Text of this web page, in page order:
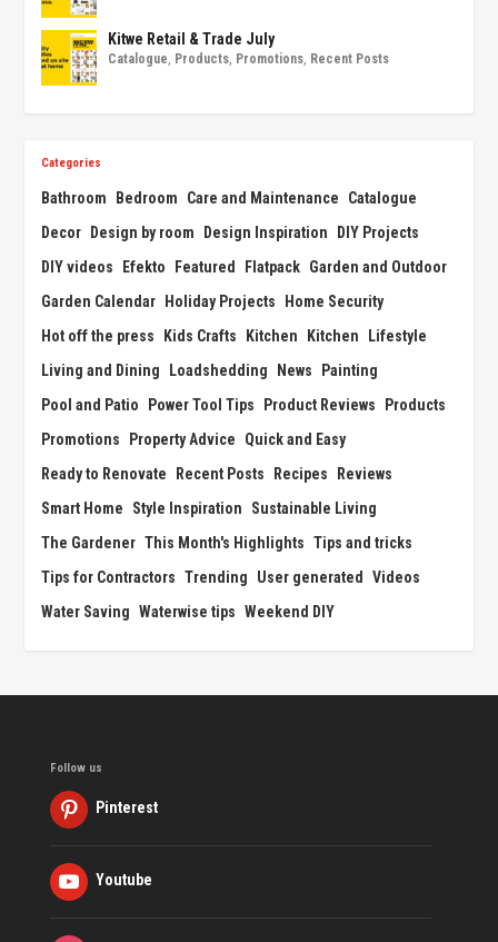
Kitwe Retail & Trade July
Catalogue Products Promotions Recent Posts
Categories
Bathroom Bedroom Care and Maintenance
Catalogue
Decor
Design by room Design Inspiration
DIY Projects
DIY videos
Efekto Featured Flatpack Garden and Outdoor
Garden Calendar
Holiday Projects
Home Security
Hot off the press
Kids Crafts Kitchen Kitchen
Lifestyle
Living and Dining
Loadshedding News
Painting
Pool and Patio
Power Tool Tips Product Reviews
Products
Promotions
Property Advice
Quick and Easy
Ready to Renovate
Recent Posts Recipes
Reviews
Smart Home
Style Inspiration
Sustainable Living
The Gardener This Month's Highlights Tips and tricks
Tips for Contractors Trending User generated
Videos
Water Saving Waterwise tips Weekend DIY
Follow us
Pinterest
Youtube